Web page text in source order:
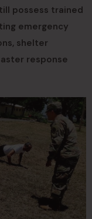
possess trained
emergency
shelter
response